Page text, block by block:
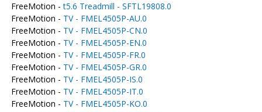
FreeMotion -t5.6 Treadmill - SFTL19808.0
FreeMotion - TV - FMEL4505P-AU.0
FreeMotion - TV - FMEL4505P-CN.0
FreeMotion - TV - FMEL4505P-EN.0
FreeMotion - TV - FMEL4505P-FR.0
FreeMotion - TV - FMEL4505P-GR.0
FreeMotion - TV - FMEL4505P-IS.0
FreeMotion - TV - FMEL4505P-IT.0
FreeMotion - TV - FMEL4505P-KO.0